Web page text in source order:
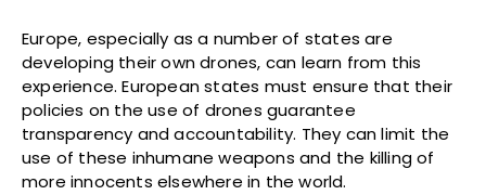
Europe, especially as a number of states are
developing their own drones, can learn from this
experience. European states must ensure that their
policies on the use of drones guarantee
transparency and accountability. They can limit the
use of these inhumane weapons and the killing of
more innocents elsewhere in the world.